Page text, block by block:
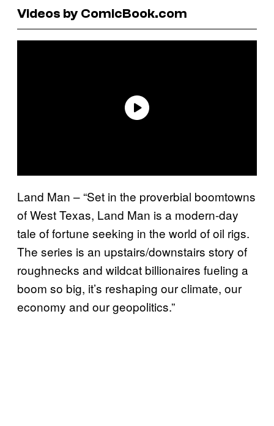
Videos by ComicBook.com
Land Man – “Set in the proverbial boomtowns
of West Texas, Land Man is a modern-day
tale of fortune seeking in the world of oil rigs.
The series is an upstairs/downstairs story of
roughnecks and wildcat billionaires fueling a
boom so big, it’s reshaping our climate, our
economy and our geopolitics.”